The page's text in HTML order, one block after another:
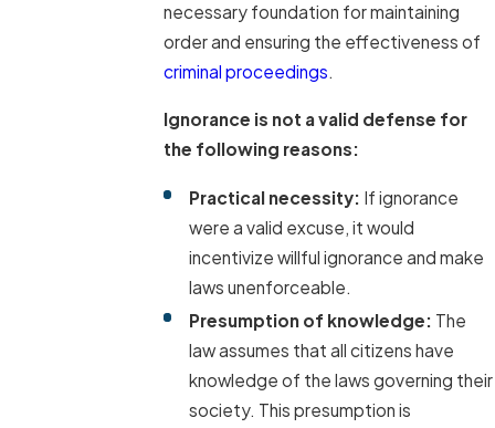
necessary foundation for maintaining
order and ensuring the effectiveness of
criminal proceedings.
Ignorance is not a valid defense for
the following reasons:
Practical necessity: If ignorance
were a valid excuse, it would
incentivize willful ignorance and make
laws unenforceable.
Presumption of knowledge: The
law assumes that all citizens have
knowledge of the laws governing their
society. This presumption is